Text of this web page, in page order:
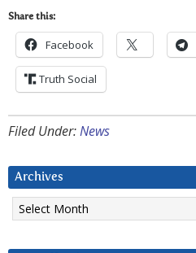
Share this:
Facebook
Truth Social
Filed Under:News
Archives
Archives